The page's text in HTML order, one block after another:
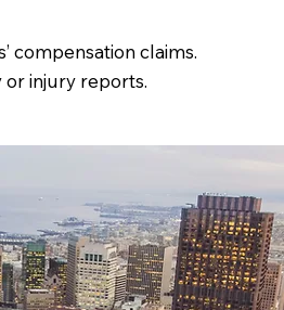
compensation claims.
or injury reports.